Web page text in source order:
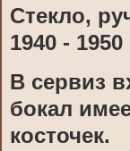
Стекло,
1940 - 1950
В сервиз
бокал
косточек.